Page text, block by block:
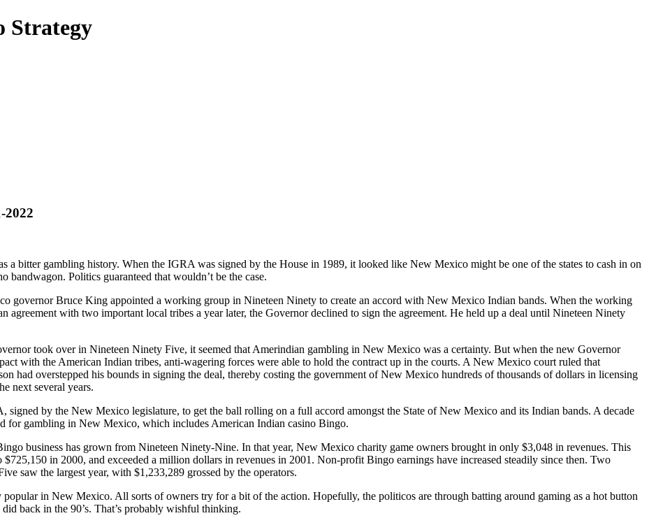
Strategy
2022
a bitter gambling history. When the IGRA was signed by the House in 1989, it looked like New Mexico might be one of the states to cash in on
bandwagon. Politics guaranteed that wouldn’t be the case.
governor Bruce King appointed a working group in Nineteen Ninety to create an accord with New Mexico Indian bands. When the working
agreement with two important local tribes a year later, the Governor declined to sign the agreement. He held up a deal until Nineteen Ninety
took over in Nineteen Ninety Five, it seemed that Amerindian gambling in New Mexico was a certainty. But when the new Governor
with the American Indian tribes, anti-wagering forces were able to hold the contract up in the courts. A New Mexico court ruled that
had overstepped his bounds in signing the deal, thereby costing the government of New Mexico hundreds of thousands of dollars in licensing
next several years.
signed by the New Mexico legislature, to get the ball rolling on a full accord amongst the State of New Mexico and its Indian bands. A decade
for gambling in New Mexico, which includes American Indian casino Bingo.
business has grown from Nineteen Ninety-Nine. In that year, New Mexico charity game owners brought in only $3,048 in revenues. This
$725,150 in 2000, and exceeded a million dollars in revenues in 2001. Non-profit Bingo earnings have increased steadily since then. Two
saw the largest year, with $1,233,289 grossed by the operators.
in New Mexico. All sorts of owners try for a bit of the action. Hopefully, the politicos are through batting around gaming as a hot button
back in the 90’s. That’s probably wishful thinking.